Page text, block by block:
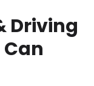
Driving